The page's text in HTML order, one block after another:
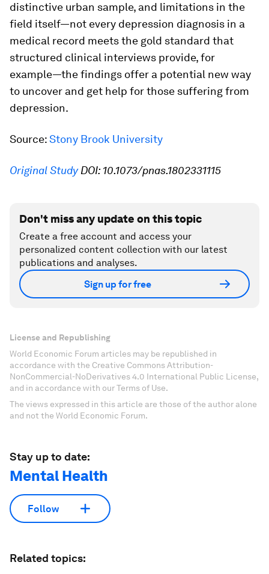
distinctive urban sample, and limitations in the
field itself—not every depression diagnosis in a
medical record meets the gold standard that
structured clinical interviews provide, for
example—the findings offer a potential new way
to uncover and get help for those suffering from
depression.
Source:Stony Brook University
Original StudyDOI: 10.1073/pnas.1802331115
Don't miss any update on this topic
Create a free account and access your
personalized content collection with our latest
publications and analyses.
Sign up for free
License and Republishing
World Economic Forum articles may be republished in
accordance with the Creative Commons Attribution-
NonCommercial-NoDerivatives 4.0 International Public License,
and in accordance with our Terms of Use.
The views expressed in this article are those of the author alone
and not the World Economic Forum.
Stay up to date:
Mental Health
Follow
Related topics: